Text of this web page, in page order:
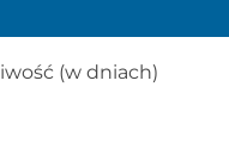
(w dniach)